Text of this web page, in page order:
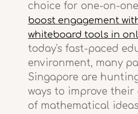
choice for one-on-
boost engagement
whiteboard tools in
today's fast-paced
environment, many
Singapore are
ways to improve their
of mathematical